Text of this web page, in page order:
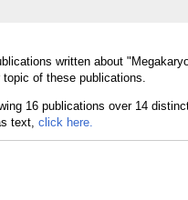
written about
of these publications.
text, click here.